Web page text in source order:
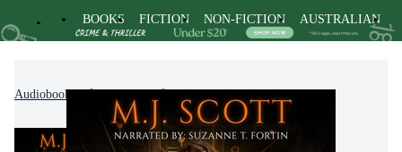
BOOKS FICTION NON-FICTION AUSTRALIAN
Audiobooks